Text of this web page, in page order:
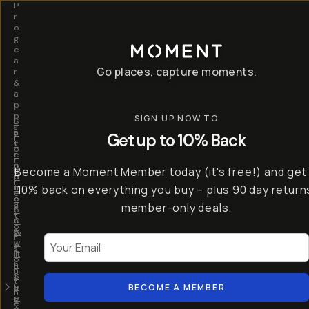
S
a
v
e
u
p
t
o
5
0
%
w
it
h
t
h
e
I
n
t
r
o
d
u
c
i
n
g
…
T
-
S
e
ri
P
r
o
g
e
a
r
&
a
p
p
s
f
o
r
c
r
e
a
t
o
r
s
o
n
t
h
e
Go places, capture moments.
SIGN UP NOW TO
Get up to 10% Back
Become a Moment Member today (it's free!) and get
10% back on everything you buy – plus 90 day
member-only deals.
BECOME A MEMBER